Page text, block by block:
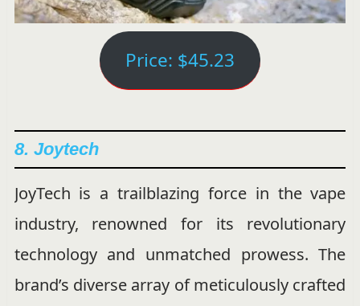
Price: $45.23
8. Joytech
JoyTech is a trailblazing force in the vape
industry, renowned for its revolutionary
technology and unmatched prowess. The
brand’s diverse array of meticulously crafted